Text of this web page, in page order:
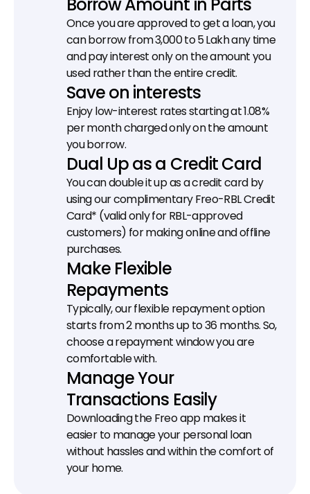
Once you are approved to get a loan, you
can borrow from ₹3,000 to ₹5 Lakh any time
and pay interest only on the amount you
used rather than the entire credit.
Save on interests
Enjoy low-interest rates starting at 1.08%
per month charged only on the amount
you borrow.
Dual Up as a Credit Card
You can double it up as a credit card by
using our complimentary Freo-RBL Credit
Card* (valid only for RBL-approved
customers) for making online and offline
purchases.
Make Flexible
Repayments
Typically, our flexible repayment option
starts from 2 months up to 36 months. So,
choose a repayment window you are
comfortable with.
Manage Your
Transactions Easily
Downloading the Freo app makes it
easier to manage your personal loan
without hassles and within the comfort of
your home.